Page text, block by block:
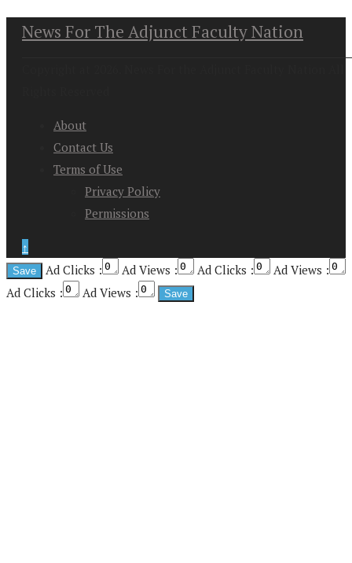
News For The Adjunct Faculty Nation
About
Contact Us
Terms of Use
Privacy Policy
Permissions
↑
Ad Clicks :
Ad Views : Ad Clicks :
Ad Views :
Ad Clicks :
Ad Views :